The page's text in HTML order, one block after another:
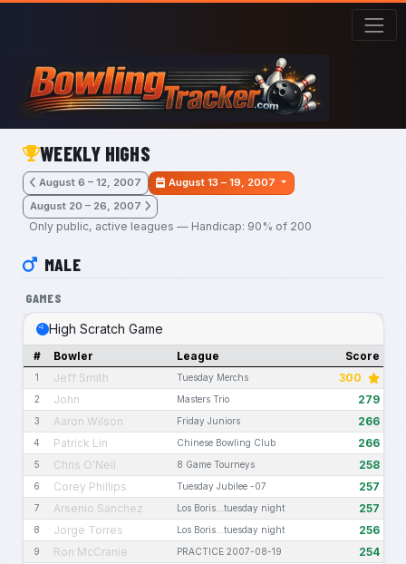
Skip to main content
WEEKLY HIGHS
August 6 – 12, 2007
August 13 – 19, 2007
August 20 – 26, 2007
Only public, active leagues — Handicap: 90% of 200
MALE
GAMES
High Scratch Game
# Bowler League Score
1 Jeff Smith Tuesday Merchs 300
2 John Masters Trio 279
3 Aaron Wilson Friday Juniors 266
4 Patrick Lin Chinese Bowling Club 266
5 Chris O'Neil 8 Game Tourneys 258
6 Corey Phillips Tuesday Jubilee -07 257
7 Arsenio Sanchez Los Boris...tuesday night 257
8 Jorge Torres Los Boris...tuesday night 256
9 Ron McCranie PRACTICE 2007-08-19 254